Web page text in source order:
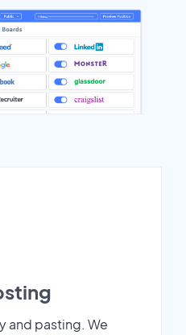
and pasting. We